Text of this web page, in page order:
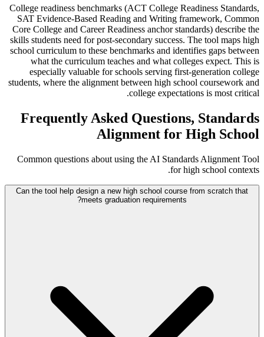
College readiness benchmarks (ACT College Readiness Standards,
SAT Evidence-Based Reading and Writing framework, Common
Core College and Career Readiness anchor standards) describe the
skills students need for post-secondary success. The tool maps high
school curriculum to these benchmarks and identifies gaps between
what the curriculum teaches and what colleges expect. This is
especially valuable for schools serving first-generation college
students, where the alignment between high school coursework and
college expectations is most critical.
Frequently Asked Questions, Standards
Alignment for High School
Common questions about using the AI Standards Alignment Tool
for high school contexts.
Can the tool help design a new high school course from scratch that
meets graduation requirements?